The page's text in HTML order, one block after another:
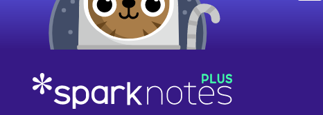
Full
Take a